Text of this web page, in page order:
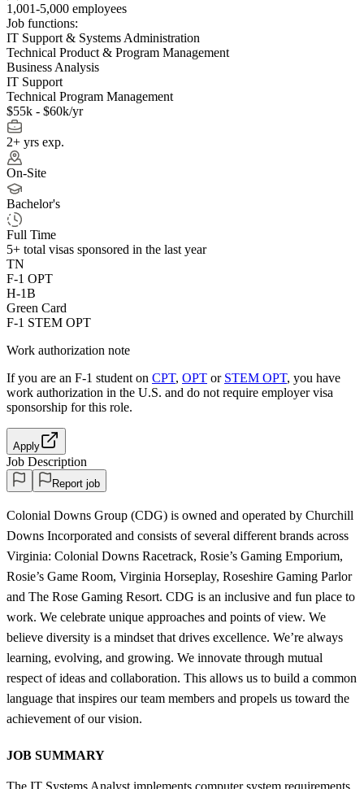
1,001-5,000 employees
Job functions:
IT Support & Systems Administration
Technical Product & Program Management
Business Analysis
IT Support
Technical Program Management
$55k - $60k/yr
2+ yrs exp.
On-Site
Bachelor's
Full Time
5+ total visas sponsored in the last year
TN
F-1 OPT
H-1B
Green Card
F-1 STEM OPT
Work authorization note
If you are an F-1 student on CPT, OPT or STEM OPT, you have
work authorization in the U.S. and do not require employer visa
sponsorship for this role.
Apply
Job Description
Report job
Colonial Downs Group (CDG) is owned and operated by Churchill
Downs Incorporated and consists of several different brands across
Virginia: Colonial Downs Racetrack, Rosie’s Gaming Emporium,
Rosie’s Game Room, Virginia Horseplay, Roseshire Gaming Parlor
and The Rose Gaming Resort. CDG is an inclusive and fun place to
work. We celebrate unique approaches and points of view. We
believe diversity is a mindset that drives excellence. We’re always
learning, evolving, and growing. We innovate through mutual
respect of ideas and collaboration. This allows us to build a common
language that inspires our team members and propels us toward the
achievement of our vision.
JOB SUMMARY
The IT Systems Analyst implements computer system requirements